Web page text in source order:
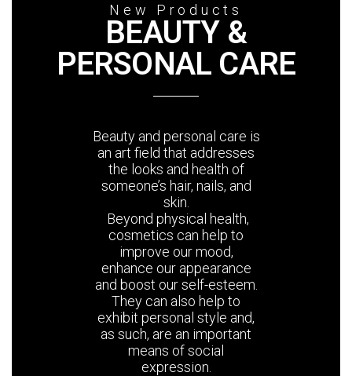
New Products
BEAUTY &
PERSONAL CARE
Beauty and personal care is
an art field that addresses
the looks and health of
someone’s hair, nails, and
skin.
Beyond physical health,
cosmetics can help to
improve our mood,
enhance our appearance
and boost our self-esteem.
They can also help to
exhibit personal style and,
as such, are an important
means of social
expression.